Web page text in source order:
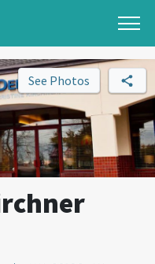
See Photos